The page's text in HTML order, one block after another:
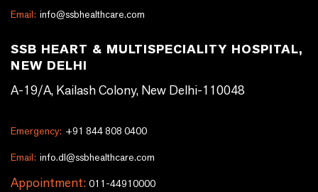
Email: info@ssbhealthcare.com
SSB HEART & MULTISPECIALITY HOSPITAL,
NEW DELHI
A-19/A, Kailash Colony, New Delhi-110048
Emergency: +91 844 808 0400
Email: info.dl@ssbhealthcare.com
Appointment: 011-44910000